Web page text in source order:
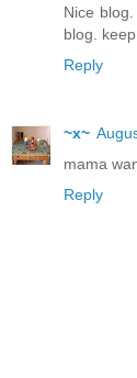
Nice
blog. keep
Reply
~x~
mama
Reply